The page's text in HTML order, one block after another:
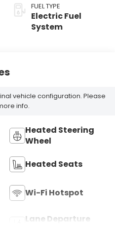
FUEL TYPE
Electric Fuel
System
vehicle configuration. Please
info.
Heated Steering
Wheel
Heated Seats
Wi-Fi Hotspot
Lane Departure